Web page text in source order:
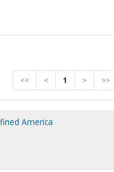
<< < 1 > >>
America